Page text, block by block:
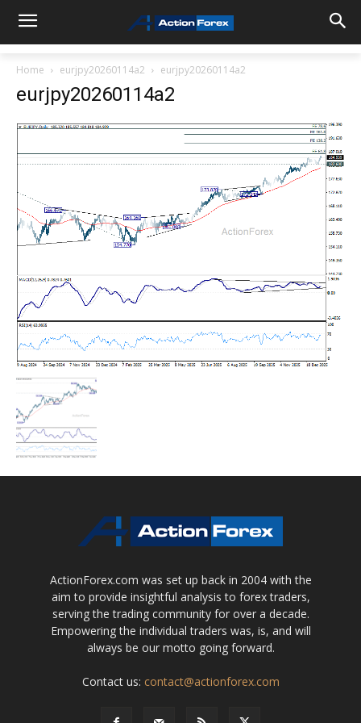
Home eurjpy20260114a2 eurjpy20260114a2
eurjpy20260114a2
ActionForex.com was set up back in 2004 with the
aim to provide insightful analysis to forex traders,
serving the trading community for over a decade.
Empowering the individual traders was, is, and will
always be our motto going forward.
Contact us: contact@actionforex.com